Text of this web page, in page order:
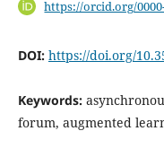
https://orcid.org/
DOI: https://doi.org/
Keywords:
forum, augmented